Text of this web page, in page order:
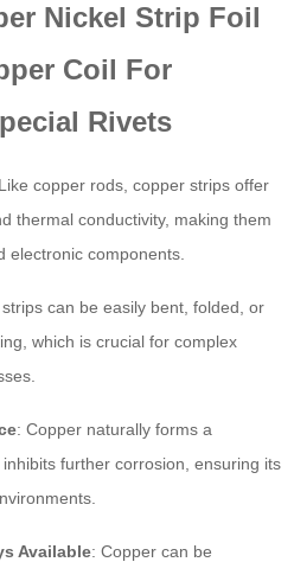
Nickel Strip Foil
Coil For
Rivets
copper rods, copper strips offer
thermal conductivity, making them
electronic components.
can be easily bent, folded, or
which is crucial for complex
: Copper naturally forms a
further corrosion, ensuring its
Available: Copper can be